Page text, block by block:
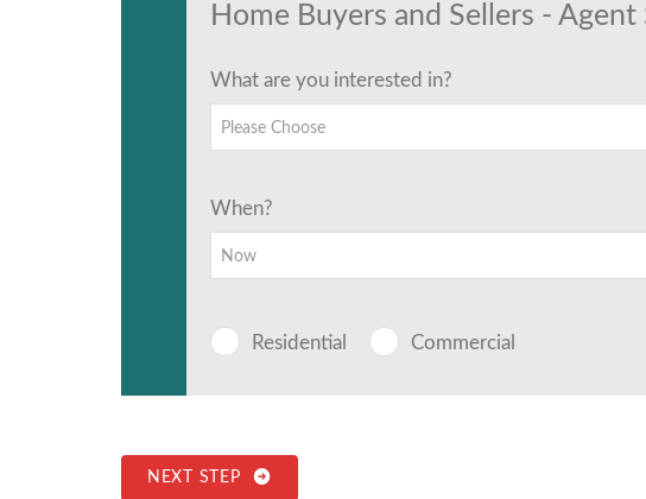
Home Buyers and Sellers - Agent
What are you interested in?
Please Choose
When?
Now
Residential Commercial
NEXT STEP